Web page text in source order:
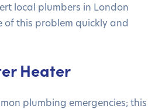
local plumbers in London
of this problem quickly and
Heater
plumbing emergencies; this